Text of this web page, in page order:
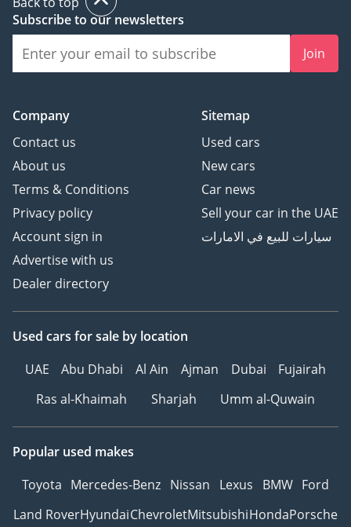
Subscribe to our newsletters
Join
Company
Contact us
About us
Terms & Conditions
Privacy policy
Account sign in
Advertise with us
Dealer directory
Sitemap
Used cars
New cars
Car news
Sell your car in the UAE
سيارات للبيع في الامارات
Used cars for sale by location
UAE
Abu Dhabi Al Ain Ajman Dubai
Fujairah
Ras al-Khaimah
Sharjah Umm al-Quwain
Popular used makes
Toyota Mercedes-Benz Nissan Lexus BMW Ford
Land RoverHyundaiChevroletMitsubishiHondaPorsche